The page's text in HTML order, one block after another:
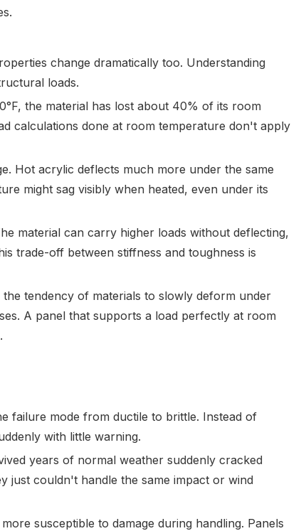
change dramatically too. Understanding
loads.
the material has lost about 40% of its room
calculations done at room temperature don't apply
Hot acrylic deflects much more under the same
might sag visibly when heated, even under its
material can carry higher loads without deflecting,
trade-off between stiffness and toughness is
tendency of materials to slowly deform under
A panel that supports a load perfectly at room
failure mode from ductile to brittle. Instead of
with little warning.
years of normal weather suddenly cracked
just couldn't handle the same impact or wind
susceptible to damage during handling. Panels